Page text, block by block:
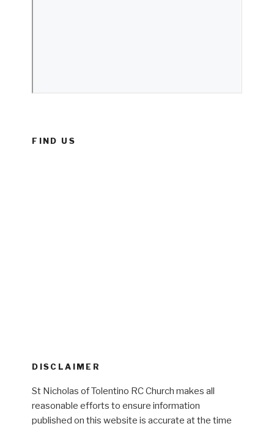
FIND US
DISCLAIMER
St Nicholas of Tolentino RC Church makes all
reasonable efforts to ensure information
published on this website is accurate at the time